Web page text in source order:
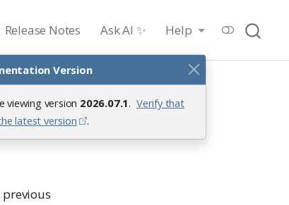
Version
viewing version 2026.07.1. Verify that
latest version
.
Release Notes Ask AI ✨ Help